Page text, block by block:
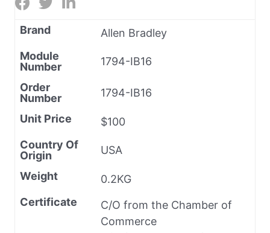
Brand
Allen Bradley
Module
Number
1794-IB16
Order
Number
1794-IB16
Unit Price
$100
Country Of
Origin
USA
Weight
0.2KG
Certificate
C/O from the Chamber of
Commerce